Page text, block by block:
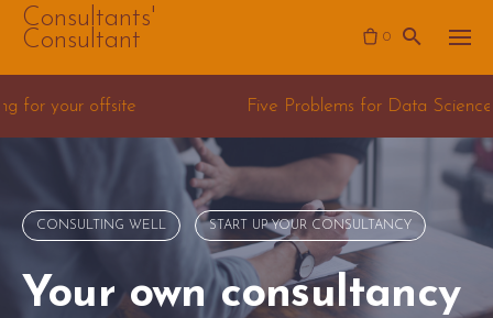
Skip
content
Consultants'
Consultant
0
for Data Science Consulting teams
CONSULTING WELL START UP YOUR CONSULTANCY
Your own consultancy